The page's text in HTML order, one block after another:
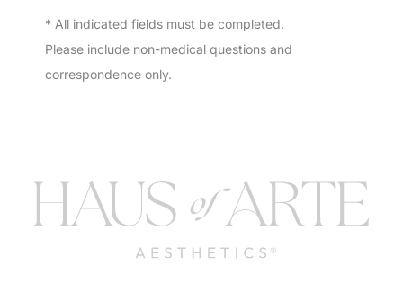
* All indicated fields must be completed.
Please include non-medical questions and
correspondence only.